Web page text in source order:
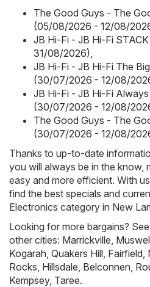
The Good Guys - The
(05/08/2026 - 12/08/
JB Hi-Fi - JB Hi-Fi
31/08/2026)
JB Hi-Fi - JB Hi-Fi The
(30/07/2026 - 12/08/
JB Hi-Fi - JB Hi-Fi
(30/07/2026 - 12/08/
The Good Guys - The
(30/07/2026 - 12/08/
Thanks to up-to-date
you will always be in the know,
easy and more efficient. With
find the best specials and
Electronics category in New
Looking for more bargains?
other cities: Marrickville
Kogarah Quakers Hill Fairfield
Rocks Hillsdale Belconnen
Kempsey, Taree.